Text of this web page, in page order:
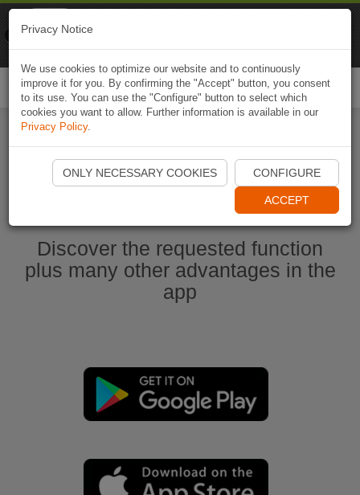
Start Naviki App
Discover the requested function
plus many other advantages in the
app
Privacy Notice
We use cookies to optimize our website and to continuously
improve it for you. By confirming the "Accept" button, you consent
to its use. You can use the "Configure" button to select which
cookies you want to allow. Further information is available in our
Privacy Policy.
ONLY NECESSARY COOKIES CONFIGURE
ACCEPT
Naviki